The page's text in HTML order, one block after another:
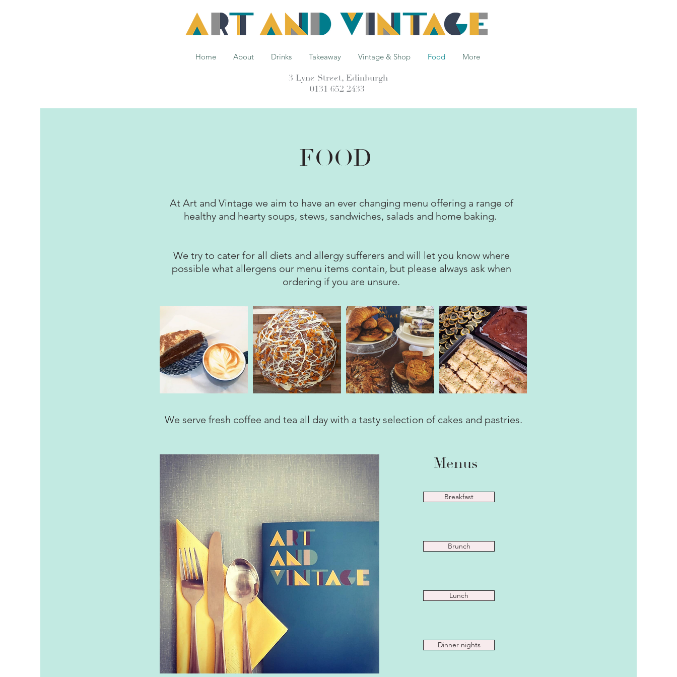
Home About Drinks Takeaway Vintage & Shop Food More
3 Lyne Street, Edinburgh
0131 652 2433
FOOD
At Art and Vintage we aim to have an ever changing menu offering a range of
healthy and hearty soups, stews, sandwiches, salads and home baking.
We try to cater for all diets and allergy sufferers and will let you know where
possible what allergens our menu items contain, but please always ask when
ordering if you are unsure.
We serve fresh coffee and tea all day with a tasty selection of cakes and pastries.
Menus
Breakfast
Brunch
Lunch
Dinner nights